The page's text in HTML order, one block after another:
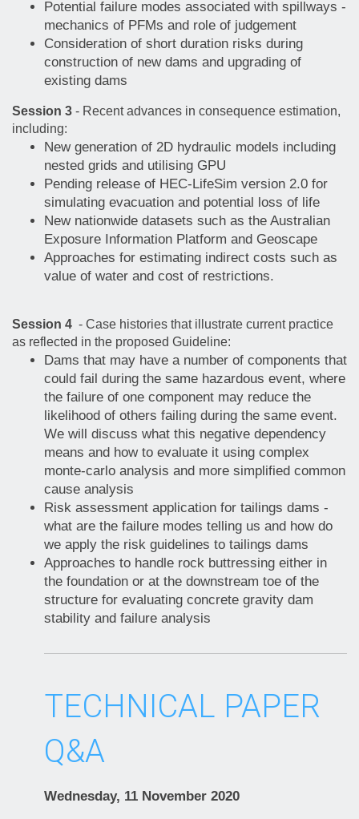
Potential failure modes associated with spillways -
mechanics of PFMs and role of judgement
Consideration of short duration risks during
construction of new dams and upgrading of
existing dams
Session 3 - Recent advances in consequence estimation,
including:
New generation of 2D hydraulic models including
nested grids and utilising GPU
Pending release of HEC-LifeSim version 2.0 for
simulating evacuation and potential loss of life
New nationwide datasets such as the Australian
Exposure Information Platform and Geoscape
Approaches for estimating indirect costs such as
value of water and cost of restrictions.
Session 4 - Case histories that illustrate current practice
as reflected in the proposed Guideline:
Dams that may have a number of components that
could fail during the same hazardous event, where
the failure of one component may reduce the
likelihood of others failing during the same event.
We will discuss what this negative dependency
means and how to evaluate it using complex
monte-carlo analysis and more simplified common
cause analysis
Risk assessment application for tailings dams -
what are the failure modes telling us and how do
we apply the risk guidelines to tailings dams
Approaches to handle rock buttressing either in
the foundation or at the downstream toe of the
structure for evaluating concrete gravity dam
stability and failure analysis
TECHNICAL PAPER
Q&A
Wednesday, 11 November 2020